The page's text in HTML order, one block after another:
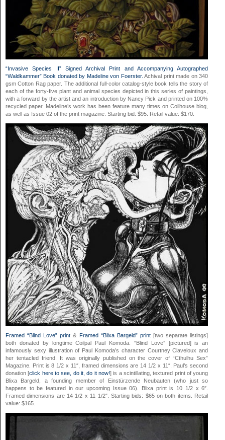
“Invasive Species II” Signed Archival Print and Accompanying Autographed
“Waldkammer” Book donated by Madeline von Foerster. Achival print made on 340
gsm Cotton Rag paper. The additional full-color catalog-style book tells the story of
each of the forty-five plant and animal species depicted in this series of paintings,
with a forward by the artist and an introduction by Nancy Pick and printed on 100%
recycled paper. Madeline’s work has been feature many times on Coilhouse blog,
as well as Issue 02 of the print magazine. Starting bid: $95. Retail value: $170.
Framed “Blind Love” print & Framed “Blixa Bargeld” print[two separate listings]
both donated by longtime Coilpal Paul Komoda. “Blind Love” [pictured] is an
infamously sexy illustration of Paul Komoda’s character Courtney Claveloux and
her tentacled friend. It was originally published on the cover of “Cthulhu Sex”
Magazine. Print is 8 1/2 x 11″, framed dimensions are 14 1/2 x 11″. Paul’s second
donation [click here to see, do it, do it now!] is a scintillating, textured print of young
Blixa Bargeld, a founding member of Einstürzende Neubauten (who just so
happens to be featured in our upcoming Issue 06). Blixa print is 10 1/2 x 6″.
Framed dimensions are 14 1/2 x 11 1/2″. Starting bids: $65 on both items. Retail
value: $165.